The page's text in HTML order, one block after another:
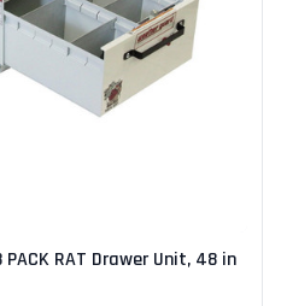
RAT Drawer Unit, 48 in